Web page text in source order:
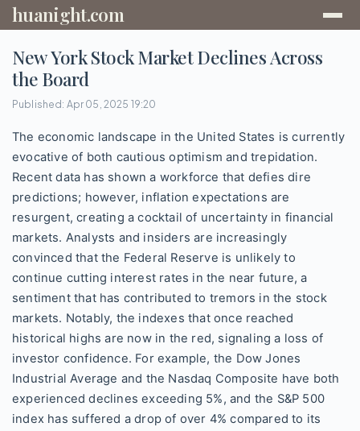
huanight.com
New York Stock Market Declines Across
the Board
Published: Apr 05, 2025 19:20
The economic landscape in the United States is currently
evocative of both cautious optimism and trepidation.
Recent data has shown a workforce that defies dire
predictions; however, inflation expectations are
resurgent, creating a cocktail of uncertainty in financial
markets. Analysts and insiders are increasingly
convinced that the Federal Reserve is unlikely to
continue cutting interest rates in the near future, a
sentiment that has contributed to tremors in the stock
markets. Notably, the indexes that once reached
historical highs are now in the red, signaling a loss of
investor confidence. For example, the Dow Jones
Industrial Average and the Nasdaq Composite have both
experienced declines exceeding 5%, and the S&P 500
index has suffered a drop of over 4% compared to its